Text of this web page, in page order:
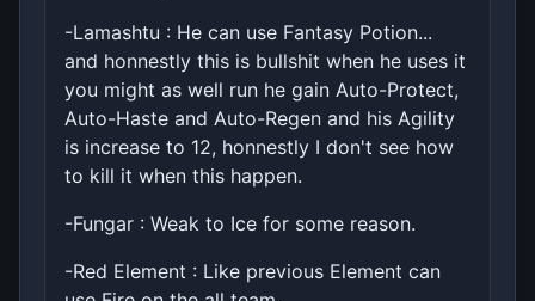
-Lamashtu : He can use Fantasy Potion...
and honnestly this is bullshit when he uses it
you might as well run he gain Auto-Protect,
Auto-Haste and Auto-Regen and his Agility
is increase to 12, honnestly I don't see how
to kill it when this happen.
-Fungar : Weak to Ice for some reason.
-Red Element : Like previous Element can